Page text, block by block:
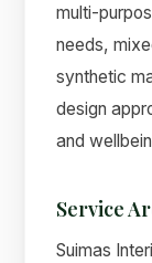
multi-
needs,
synthetic
design
and
Service
Suimas